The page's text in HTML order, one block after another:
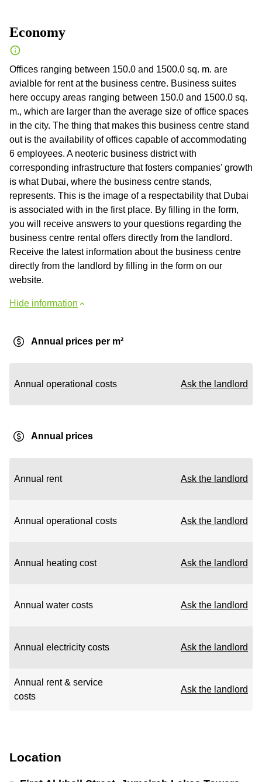
Economy
Offices ranging between 150.0 and 1500.0 sq. m. are
avialble for rent at the business centre. Business suites
here occupy areas ranging between 150.0 and 1500.0 sq.
m., which are larger than the average size of office spaces
in the city. The thing that makes this business centre stand
out is the availability of offices capable of accommodating
6 employees. A neoteric business district with
corresponding infrastructure that fosters companies' growth
is what Dubai, where the business centre stands,
represents. This is the image of a respectability that Dubai
is associated with in the first place. By filling in the form,
you will receive answers to your questions regarding the
business centre rental offers directly from the landlord.
Receive the latest information about the business centre
directly from the landlord by filling in the form on our
website.
Hide information
Annual prices per m²
Annual operational costs Ask the landlord
Annual prices
Annual rent Ask the landlord
Annual operational costs Ask the landlord
Annual heating cost Ask the landlord
Annual water costs Ask the landlord
Annual electricity costs Ask the landlord
Annual rent & service
costs
Ask the landlord
Location